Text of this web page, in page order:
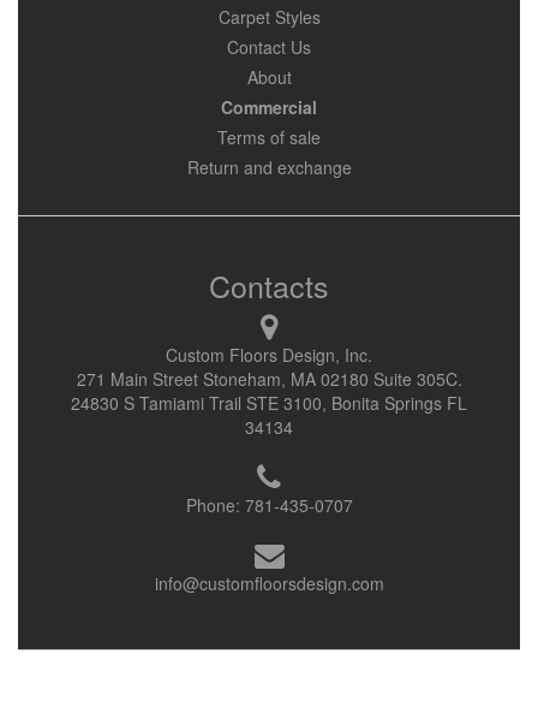
Carpet Styles
Contact Us
About
Commercial
Terms of sale
Return and exchange
Contacts
Custom Floors Design, Inc.
271 Main Street Stoneham, MA 02180 Suite 305C.
24830 S Tamiami Trail STE 3100, Bonita Springs FL
34134
Phone: 781-435-0707
info@customfloorsdesign.com